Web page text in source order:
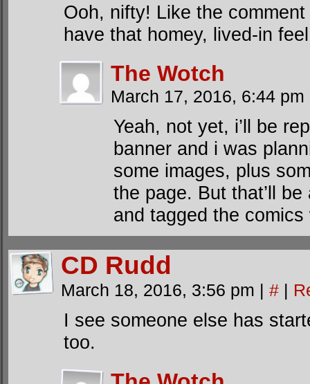
Ooh, nifty! Like the
have that homey, lived-in
The Wotch
March 17, 2016, 6:44 pm
Yeah, not yet, i’ll be
banner and i was
some images, plus
the page. But that’ll
and tagged the
CD Rudd
March 18, 2016, 3:56 pm | # |
I see someone else has
too.